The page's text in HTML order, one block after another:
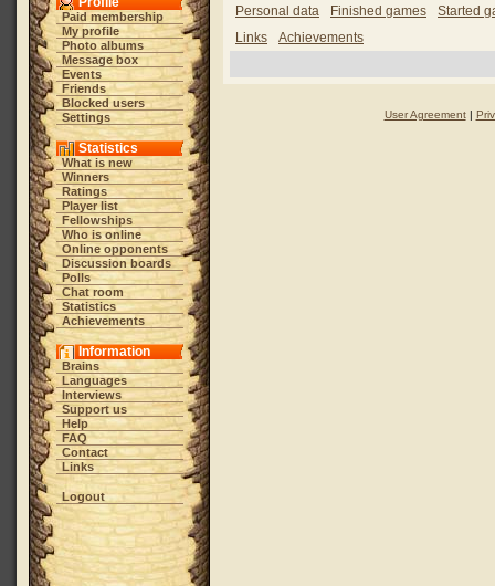
Paid membership
My profile
Photo albums
Message box
Events
Friends
Blocked users
Settings
Statistics
What is new
Winners
Ratings
Player list
Fellowships
Who is online
Online opponents
Discussion boards
Polls
Chat room
Statistics
Achievements
Information
Brains
Languages
Interviews
Support us
Help
FAQ
Contact
Links
Logout
Personal data Finished games
Started
Links
Achievements
User Agreement|